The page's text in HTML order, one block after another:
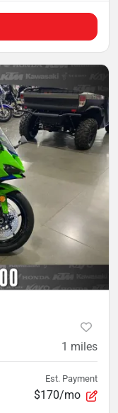
1 miles
Est. Payment
$170/mo